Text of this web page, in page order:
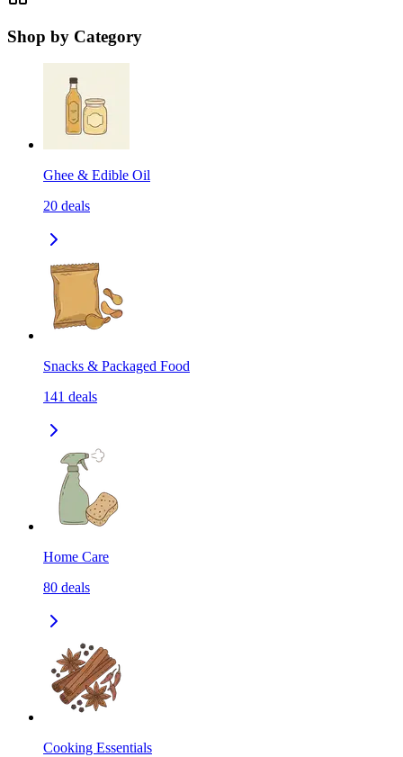
Shop by Category
Ghee & Edible Oil
20 deals
Snacks & Packaged Food
141 deals
Home Care
80 deals
Cooking Essentials